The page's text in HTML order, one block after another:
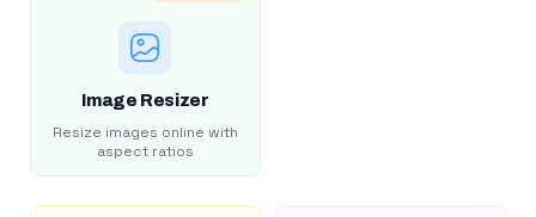
Image Resizer
Resize images online with
aspect ratios